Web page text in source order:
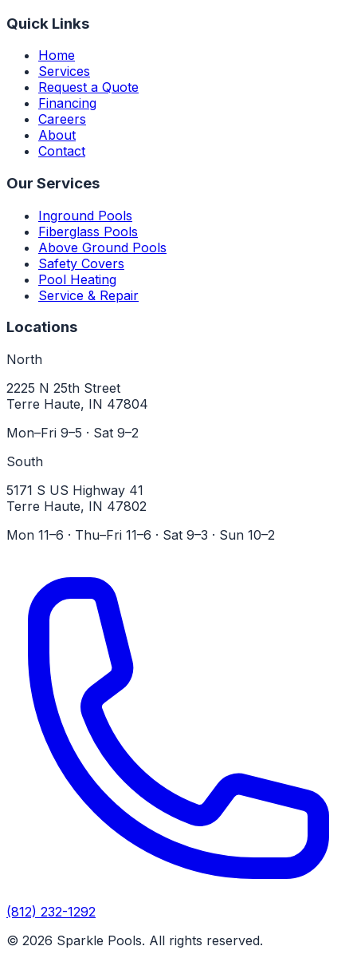
Quick Links
Home
Services
Request a Quote
Financing
Careers
About
Contact
Our Services
Inground Pools
Fiberglass Pools
Above Ground Pools
Safety Covers
Pool Heating
Service & Repair
Locations
North
2225 N 25th Street
Terre Haute, IN 47804
Mon–Fri 9–5 · Sat 9–2
South
5171 S US Highway 41
Terre Haute, IN 47802
Mon 11–6 · Thu–Fri 11–6 · Sat 9–3 · Sun 10–2
(812) 232-1292
© 2026 Sparkle Pools. All rights reserved.